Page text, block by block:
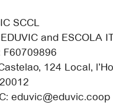
SCCL
and ESCOLA
F60709896
124 Local,
eduvic@eduvic.coop